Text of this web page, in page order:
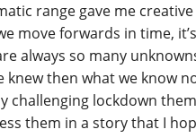
range gave me
move forwards in time,
always so many
then what we know
challenging lockdown
them in a story that I